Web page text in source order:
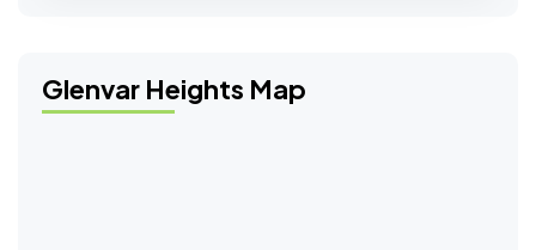
Glenvar Heights Map